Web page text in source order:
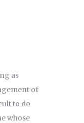
as
of
to do
whose